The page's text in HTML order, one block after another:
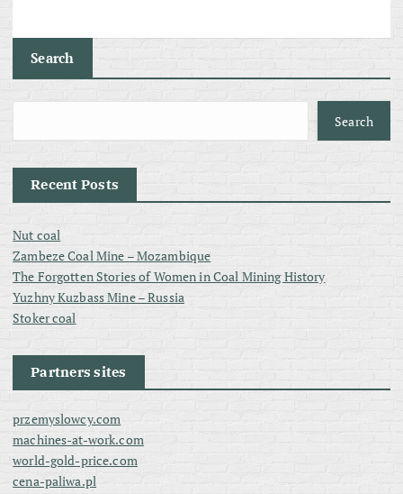
Search
Search
Recent Posts
Nut coal
Zambeze Coal Mine – Mozambique
The Forgotten Stories of Women in Coal Mining History
Yuzhny Kuzbass Mine – Russia
Stoker coal
Partners sites
przemyslowcy.com
machines-at-work.com
world-gold-price.com
cena-paliwa.pl